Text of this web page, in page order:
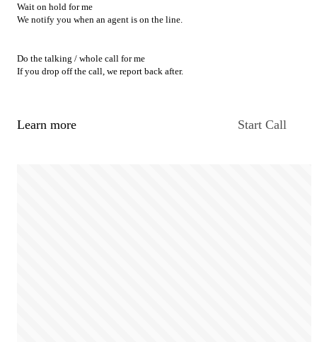
Wait on hold for me
We notify you when an agent is on the line.
Do the talking / whole call for me
If you drop off the call, we report back after.
Learn more Start Call